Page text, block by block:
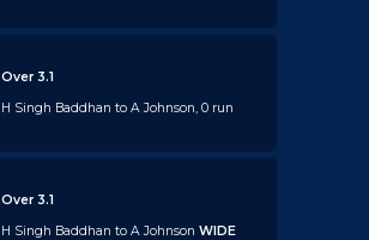
Over 3.1
H Singh Baddhan to A Johnson, 0 run
Over 3.1
H Singh Baddhan to A Johnson WIDE